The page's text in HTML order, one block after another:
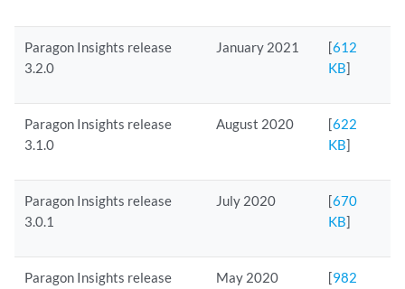
Paragon Insights release
3.2.0
January 2021 [612
KB]
Paragon Insights release
3.1.0
August 2020 [622
KB]
Paragon Insights release
3.0.1
July 2020 [670
KB]
Paragon Insights release
May 2020 [982